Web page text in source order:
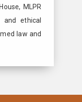
MLPR
and ethical
law and